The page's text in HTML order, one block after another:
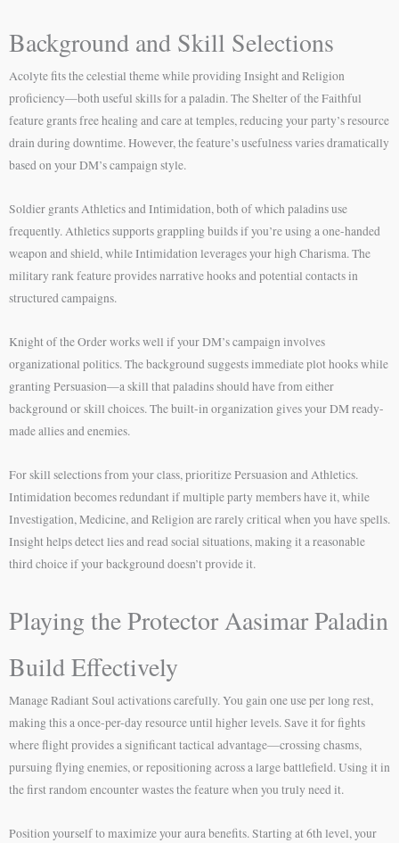
Background and Skill Selections
Acolyte fits the celestial theme while providing Insight and Religion
proficiency—both useful skills for a paladin. The Shelter of the Faithful
feature grants free healing and care at temples, reducing your party’s resource
drain during downtime. However, the feature’s usefulness varies dramatically
based on your DM’s campaign style.
Soldier grants Athletics and Intimidation, both of which paladins use
frequently. Athletics supports grappling builds if you’re using a one-handed
weapon and shield, while Intimidation leverages your high Charisma. The
military rank feature provides narrative hooks and potential contacts in
structured campaigns.
Knight of the Order works well if your DM’s campaign involves
organizational politics. The background suggests immediate plot hooks while
granting Persuasion—a skill that paladins should have from either
background or skill choices. The built-in organization gives your DM ready-
made allies and enemies.
For skill selections from your class, prioritize Persuasion and Athletics.
Intimidation becomes redundant if multiple party members have it, while
Investigation, Medicine, and Religion are rarely critical when you have spells.
Insight helps detect lies and read social situations, making it a reasonable
third choice if your background doesn’t provide it.
Playing the Protector Aasimar Paladin
Build Effectively
Manage Radiant Soul activations carefully. You gain one use per long rest,
making this a once-per-day resource until higher levels. Save it for fights
where flight provides a significant tactical advantage—crossing chasms,
pursuing flying enemies, or repositioning across a large battlefield. Using it in
the first random encounter wastes the feature when you truly need it.
Position yourself to maximize your aura benefits. Starting at 6th level, your